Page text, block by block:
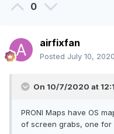
0
airfixfan
Posted July 10, 2020
On 10/7/2020 at
PRONI Maps have OS
of screen grabs, one for